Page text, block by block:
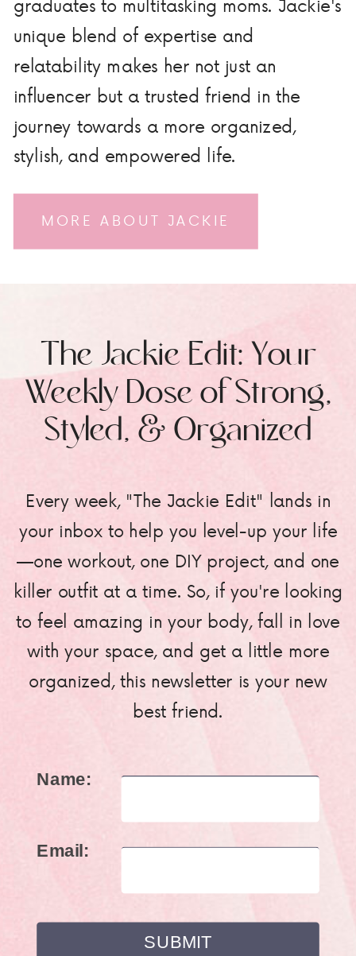
MORE ABOUT JACKIE
unique blend of expertise and
relatability makes her not just an
influencer but a trusted friend in the
journey towards a more organized,
stylish, and empowered life.
Every week, "The Jackie Edit" lands in
your inbox to help you level-up your life
—one workout, one DIY project, and one
killer outfit at a time. So, if you're looking
to feel amazing in your body, fall in love
with your space, and get a little more
organized, this newsletter is your new
best friend.
The Jackie Edit: Your
Weekly Dose of Strong,
Styled, & Organized
Name:
Email: